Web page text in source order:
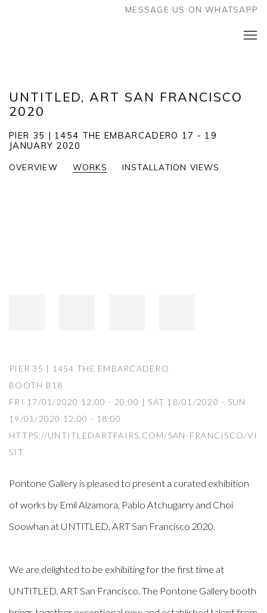
MESSAGE US ON WHATSAPP
UNTITLED, ART SAN FRANCISCO
2020
PIER 35 | 1454 THE EMBARCADERO 17 - 19
JANUARY 2020
OVERVIEW WORKS INSTALLATION VIEWS
PIER 35 | 1454 THE EMBARCADERO
BOOTH B18
FRI 17/01/2020 12:00 - 20:00 | SAT 18/01/2020 - SUN
19/01/2020 12:00 - 18:00
HTTPS://UNTITLEDARTFAIRS.COM/SAN-FRANCISCO/VI
SIT
Pontone Gallery is pleased to present a curated exhibition
of works by Emil Alzamora, Pablo Atchugarry and Choi
Soowhan at UNTITLED, ART San Francisco 2020.
We are delighted to be exhibiting for the first time at
UNTITLED, ART San Francisco. The Pontone Gallery booth